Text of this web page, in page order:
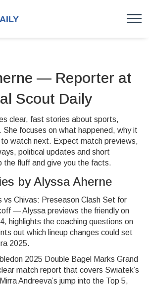
— Reporter at
Scout Daily
clear, fast stories about sports,
She focuses on what happened, why it
watch next. Expect match previews,
political updates and short
the fluff and give you the facts.
by Alyssa Aherne
vs Chivas: Preseason Clash Set for
— Alyssa previews the friendly on
highlights the coaching questions on
out which lineup changes could set
2025.
2025 Double Bagel Marks Grand
match report that covers Swiatek’s
Andreeva’s jump into the Top 5,